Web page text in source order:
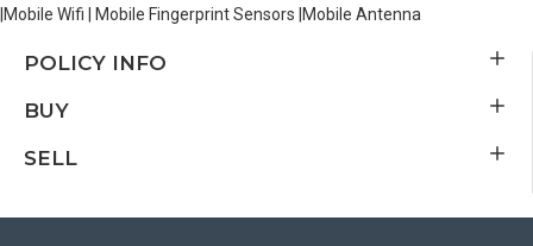
|Mobile Wifi | Mobile Fingerprint Sensors |Mobile Antenna
POLICY INFO
BUY
SELL